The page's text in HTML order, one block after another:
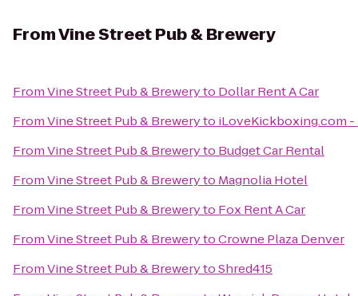
FromVine Street Pub & Brewery
FromVine Street Pub & Breweryto Dollar Rent A Car
FromVine Street Pub & Breweryto iLoveKickboxing.com -
FromVine Street Pub & Breweryto Budget Car Rental
FromVine Street Pub & Breweryto Magnolia Hotel
FromVine Street Pub & Breweryto Fox Rent A Car
FromVine Street Pub & BrewerytoCrowne Plaza Denver
FromVine Street Pub & BrewerytoShred415